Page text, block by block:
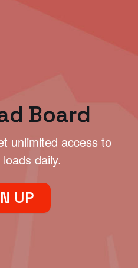
Board
unlimited access to
loads daily.
UP